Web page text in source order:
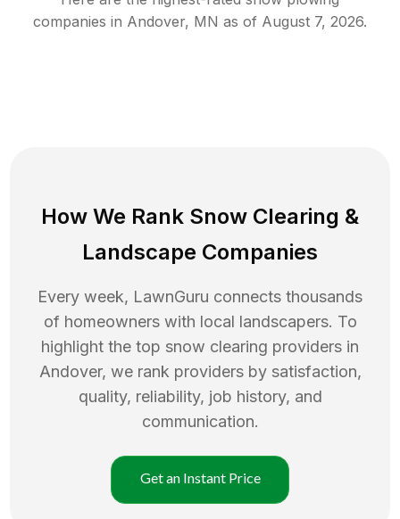
companies in Andover, MN as of August 7, 2026.
How We Rank Snow Clearing &
Landscape Companies
Every week, LawnGuru connects thousands
of homeowners with local landscapers. To
highlight the top snow clearing providers in
Andover, we rank providers by satisfaction,
quality, reliability, job history, and
communication.
Get an Instant Price